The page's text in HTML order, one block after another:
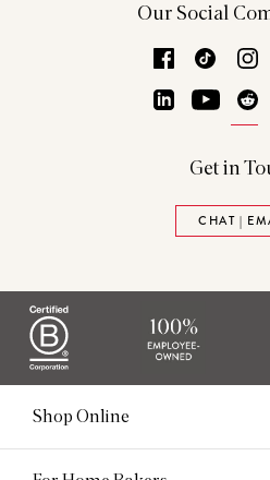
Our Social
Facebook
TikTok
LinkedIn
Get in
CHAT |
Shop Online